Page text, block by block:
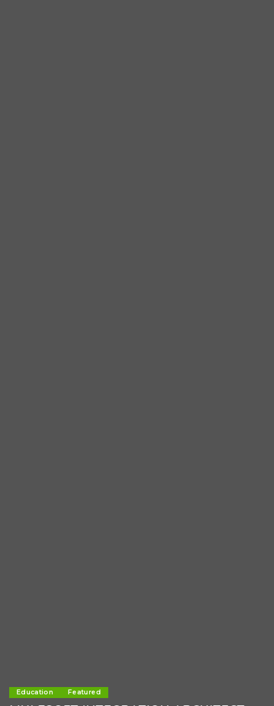
Education Featured